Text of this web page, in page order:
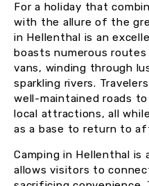
For a holiday that
with the allure of the
in Hellenthal is an
boasts numerous
vans, winding through
sparkling rivers.
well-maintained roads
local attractions, all
as a base to return to
Camping in Hellenthal is
allows visitors to